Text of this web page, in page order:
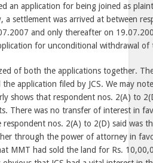
an application for being joined as
a settlement was arrived at between
and only thereafter on
for unconditional withdrawal of
of both the applications together.
application filed by JCS. We may
shows that respondent nos. 2(A) to
There was no transfer of interest in
nos. 2(A) to 2(D) said was
through the power of attorney in
MMT had sold the land for Rs.